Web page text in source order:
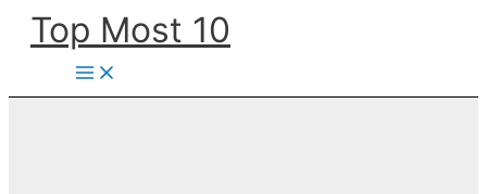
Skip
content
Top Most 10